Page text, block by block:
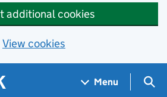
additional cookies
View cookies
Menu